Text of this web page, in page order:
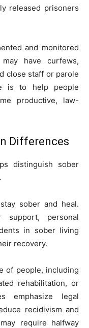
released prisoners
and monitored
have curfews,
close staff or parole
is to help people
productive, law-
Differences
distinguish sober
sober and heal.
support, personal
in sober living
recovery.
of people, including
rehabilitation, or
emphasize legal
recidivism and
require halfway